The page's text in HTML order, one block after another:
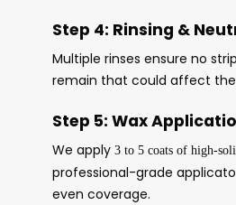
Step 4: Rinsing &
Multiple rinses ensure no
remain that could affect the
Step 5: Wax
We apply 3 to 5 coats of high-
professional-grade
even coverage.